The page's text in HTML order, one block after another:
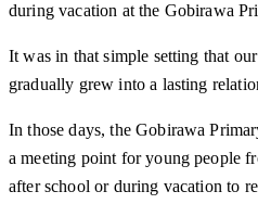
during vacation at the Gobirawa
It was in that simple setting that
gradually grew into a lasting
In those days, the Gobirawa
a meeting point for young people
after school or during vacation to